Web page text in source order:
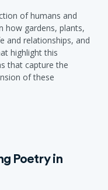
of humans and
how gardens, plants,
and relationships, and
highlight this
that capture the
of these
Poetry in